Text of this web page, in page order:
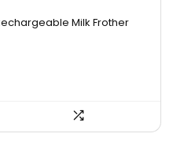
Milk Frother